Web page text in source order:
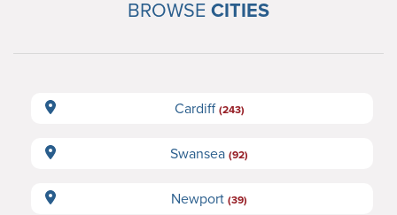
BROWSE CITIES
Cardiff(243)
Swansea (92)
Newport (39)